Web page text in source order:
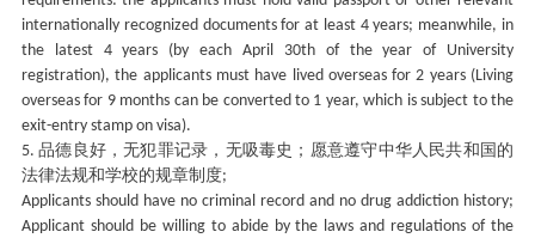
internationally recognized documents for at least 4 years; meanwhile, in
the latest 4 years (by each April 30th of the year of University
registration), the applicants must have lived overseas for 2 years (Living
overseas for 9 months can be converted to 1 year, which is subject to the
exit-entry stamp on visa).
5.品德良好，无犯罪记录，无吸毒史；愿意遵守中华人民共和国的
法律法规和学校的规章制度;
Applicants should have no criminal record and no drug addiction history;
Applicant should be willing to abide by the laws and regulations of the